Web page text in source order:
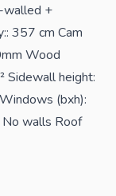
walled +
357 cm Cam
Wood
Sidewall height:
(bxh):
walls Roof